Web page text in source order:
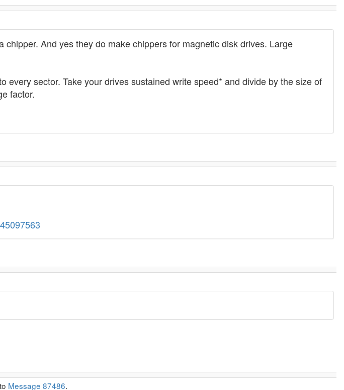
And yes they do make chippers for magnetic disk drives. Large
every sector. Take your drives sustained write speed* and divide by the size of
factor.
Message 87486.